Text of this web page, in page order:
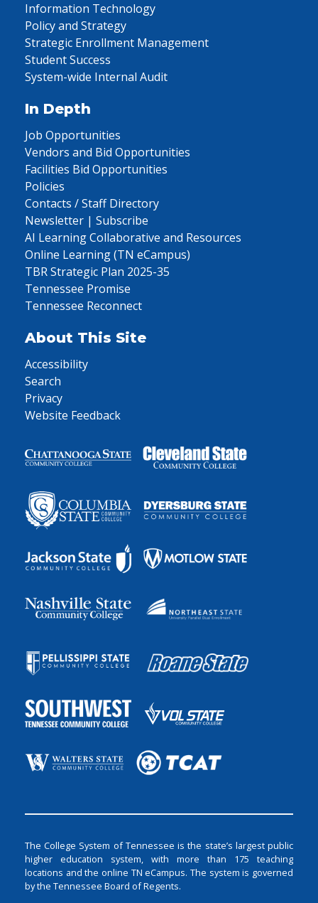
Information Technology
Policy and Strategy
Strategic Enrollment Management
Student Success
System-wide Internal Audit
In Depth
Job Opportunities
Vendors and Bid Opportunities
Facilities Bid Opportunities
Policies
Contacts / Staff Directory
Newsletter | Subscribe
AI Learning Collaborative and Resources
Online Learning (TN eCampus)
TBR Strategic Plan 2025-35
Tennessee Promise
Tennessee Reconnect
About This Site
Accessibility
Search
Privacy
Website Feedback
The College System of Tennessee is the state’s largest public
higher education system, with more than 175 teaching
locations and the online TN eCampus. The system is governed
by the Tennessee Board of Regents.